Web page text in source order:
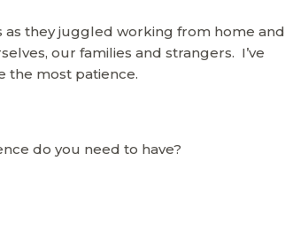
they juggled working from home and
our families and strangers. I’ve
the most patience.
do you need to have?